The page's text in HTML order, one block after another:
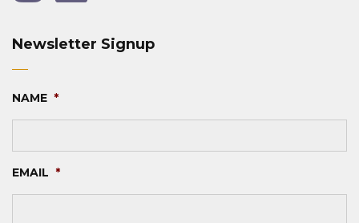
Newsletter Signup
NAME *
EMAIL *